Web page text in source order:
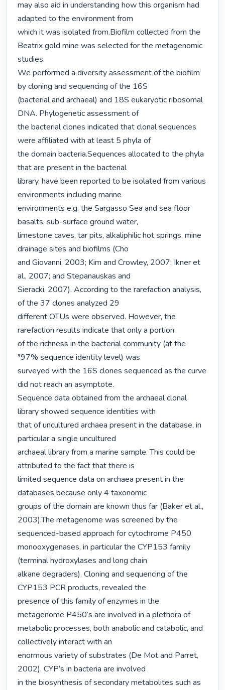
may also aid in understanding how this organism had
adapted to the environment from
which it was isolated from.Biofilm collected from the
Beatrix gold mine was selected for the metagenomic
studies.
We performed a diversity assessment of the biofilm
by cloning and sequencing of the 16S
(bacterial and archaeal) and 18S eukaryotic ribosomal
DNA. Phylogenetic assessment of
the bacterial clones indicated that clonal sequences
were affiliated with at least 5 phyla of
the domain bacteria.Sequences allocated to the phyla
that are present in the bacterial
library, have been reported to be isolated from various
environments including marine
environments e.g. the Sargasso Sea and sea floor
basalts, sub-surface ground water,
limestone caves, tar pits, alkaliphilic hot springs, mine
drainage sites and biofilms (Cho
and Giovanni, 2003; Kim and Crowley, 2007; Ikner et
al., 2007; and Stepanauskas and
Sieracki, 2007). According to the rarefaction analysis,
of the 37 clones analyzed 29
different OTUs were observed. However, the
rarefaction results indicate that only a portion
of the richness in the bacterial community (at the
³97% sequence identity level) was
surveyed with the 16S clones sequenced as the curve
did not reach an asymptote.
Sequence data obtained from the archaeal clonal
library showed sequence identities with
that of uncultured archaea present in the database, in
particular a single uncultured
archaeal library from a marine sample. This could be
attributed to the fact that there is
limited sequence data on archaea present in the
databases because only 4 taxonomic
groups of the domain are known thus far (Baker et al.,
2003).The metagenome was screened by the
sequenced-based approach for cytochrome P450
monooxygenases, in particular the CYP153 family
(terminal hydroxylases and long chain
alkane degraders). Cloning and sequencing of the
CYP153 PCR products, revealed the
presence of this family of enzymes in the
metagenome P450’s are involved in a plethora of
metabolic processes, both anabolic and catabolic, and
collectively interact with an
enormous variety of substrates (De Mot and Parret,
2002). CYP’s in bacteria are involved
in the biosynthesis of secondary metabolites such as